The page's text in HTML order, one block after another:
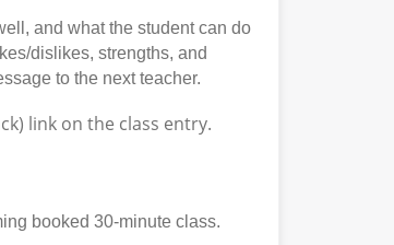
and what the student can do
dislikes, strengths, and
to the next teacher.
link on the class entry.
booked 30-minute class.